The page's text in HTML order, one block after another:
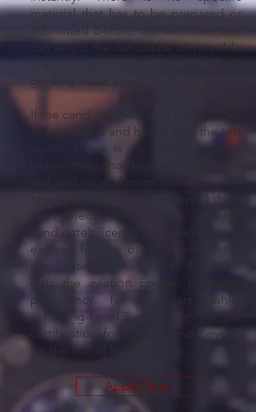
material that has to be prepared or
submitted before the test. The test
can award the candidate all possible
grades, according to the ICAO
If the candidate achieves Level 1, 2 or
3 he/she fails and has to take the test
again. There is no minimum time
before the candidate can re-take the
test and no maximum number of re-
takes. Failing to achieve Level 4 does
not affect the validity of the
candidate’s license provided it hasn’t
expired for any other reason. If the
candidate achieves Level 4, he/she
gets the aviation English language
proficiency for 4 years, while
achieving Level 5 grants him/her the
certification for 6 years and Level 6
for the rest of his/her life.
Apply Now